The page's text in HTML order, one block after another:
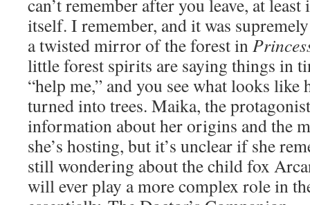
can’t remember after you leave, at
itself. I remember, and it was
a twisted mirror of the forest in
little forest spirits are saying things in
“help me,” and you see what looks
turned into trees. Maika, the
information about her origins and the
she’s hosting, but it’s unclear if she
still wondering about the child fox
will ever play a more complex role in